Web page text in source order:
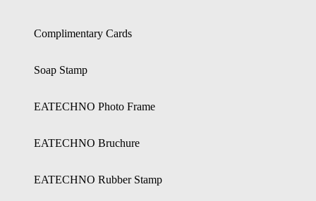
Complimentary Cards
Soap Stamp
EATECHNO Photo Frame
EATECHNO Bruchure
EATECHNO Rubber Stamp